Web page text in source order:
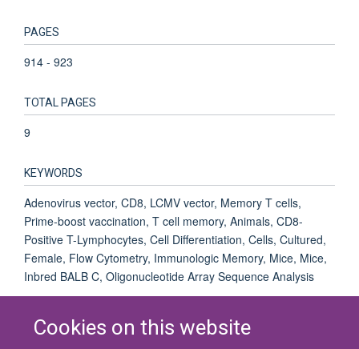
Cookies on this website
PAGES
914 - 923
TOTAL PAGES
9
KEYWORDS
Adenovirus vector, CD8, LCMV vector, Memory T cells,
Prime-boost vaccination, T cell memory, Animals, CD8-
Positive T-Lymphocytes, Cell Differentiation, Cells, Cultured,
Female, Flow Cytometry, Immunologic Memory, Mice, Mice,
Inbred BALB C, Oligonucleotide Array Sequence Analysis